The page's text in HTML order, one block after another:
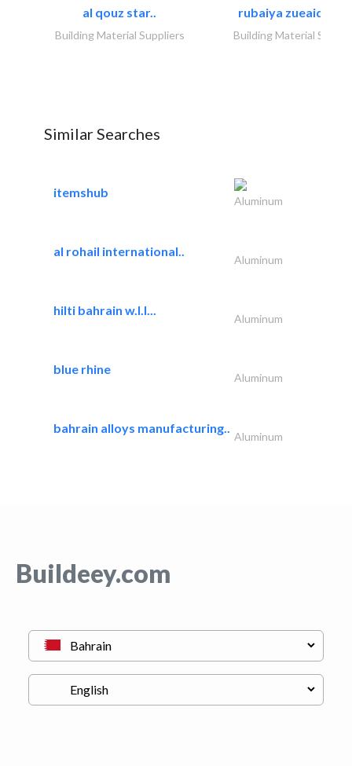
al qouz star..
Building Material Suppliers
rubaiya zueaid
Building Material
Similar Searches
itemshub
Aluminum
al rohail international..
Aluminum
hilti bahrain w.l.l...
Aluminum
blue rhine
Aluminum
bahrain alloys manufacturing..
Aluminum
Buildeey.com